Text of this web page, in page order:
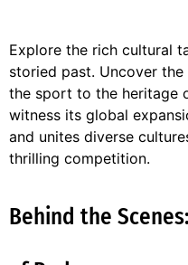
Explore the rich cultural
storied past. Uncover
the sport to the heritage
witness its global
and unites diverse
thrilling competition.
Behind the